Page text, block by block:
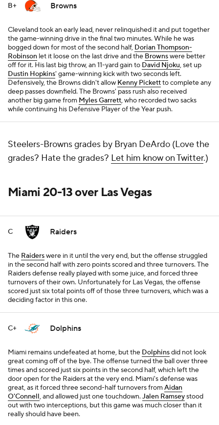
B+ Browns
Cleveland took an early lead, never relinquished it and put together
the game-winning drive in the final two minutes. While he was
bogged down for most of the second half, Dorian Thompson-
Robinson let it loose on the last drive and the Brownswere better
off for it. His last big throw, an 11-yard gain to David Njoku, set up
Dustin Hopkins' game-winning kick with two seconds left.
Defensively, the Browns didn't allow Kenny Pickettto complete any
deep passes downfield. The Browns' pass rush also received
another big game from Myles Garrett, who recorded two sacks
while continuing his Defensive Player of the Year push.
Steelers-Browns grades by Bryan DeArdo (Love the
grades? Hate the grades? Let him know on Twitter.)
Miami 20-13 over Las Vegas
C Raiders
The Raiderswere in it until the very end, but the offense struggled
in the second half with zero points scored and three turnovers. The
Raiders defense really played with some juice, and forced three
turnovers of their own. Unfortunately for Las Vegas, the offense
scored just six total points off of those three turnovers, which was a
deciding factor in this one.
C+ Dolphins
Miami remains undefeated at home, but the Dolphinsdid not look
great coming off of the bye. The offense turned the ball over three
times and scored just six points in the second half, which left the
door open for the Raiders at the very end. Miami's defense was
great, as it forced three second-half turnovers fromAidan
O'Connell, and allowed just one touchdown.Jalen Ramseystood
out with two interceptions, but this game was much closer than it
really should have been.